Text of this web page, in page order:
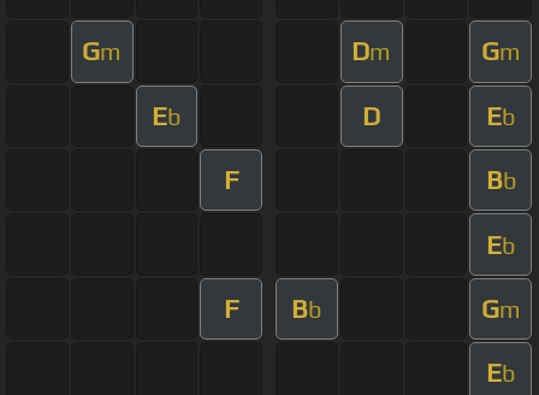
Gm Dm Gm
Eb D Eb
F Bb
Eb
F Bb Gm
Eb